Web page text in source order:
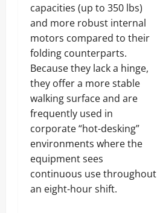
capacities (up to 350 lbs)
and more robust internal
motors compared to their
folding counterparts.
Because they lack a hinge,
they offer a more stable
walking surface and are
frequently used in
corporate “hot-desking”
environments where the
equipment sees
continuous use throughout
an eight-hour shift.